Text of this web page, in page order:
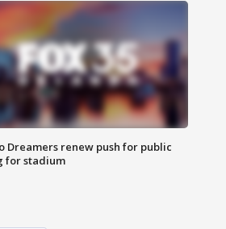
Dreamers renew push for public
for stadium